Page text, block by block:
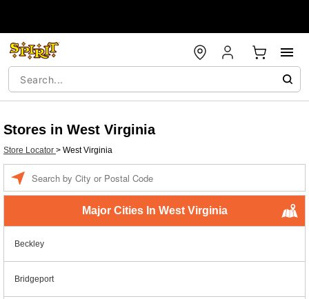
Stores in West Virginia
Store Locator > West Virginia
Major Cities In West Virginia
Beckley
Bridgeport